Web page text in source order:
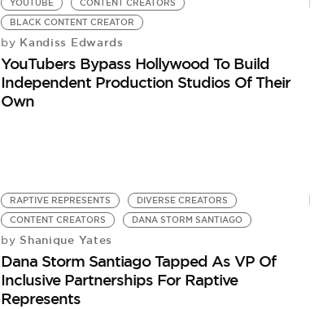
YOUTUBE
CONTENT CREATORS
BLACK CONTENT CREATOR
by Kandiss Edwards
YouTubers Bypass Hollywood To Build
Independent Production Studios Of Their
Own
RAPTIVE REPRESENTS
DIVERSE CREATORS
CONTENT CREATORS
DANA STORM SANTIAGO
by Shanique Yates
Dana Storm Santiago Tapped As VP Of
Inclusive Partnerships For Raptive
Represents